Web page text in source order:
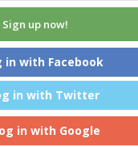
Sign up now!
in with Facebook
in with Twitter
in with Google